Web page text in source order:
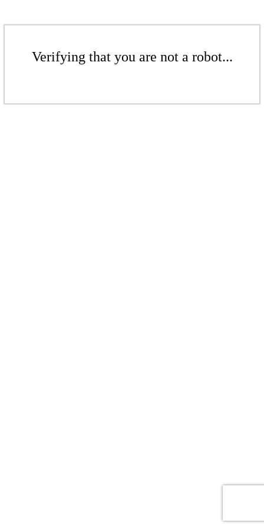
Verifying that you are not a robot...